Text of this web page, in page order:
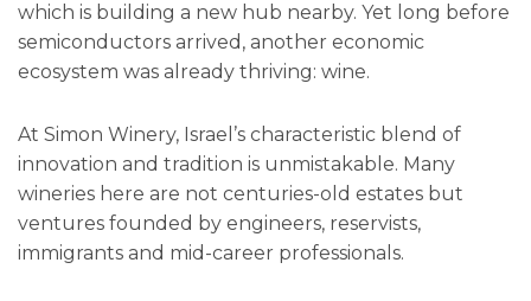
which is building a new hub nearby. Yet long before
semiconductors arrived, another economic
ecosystem was already thriving: wine.
At Simon Winery, Israel’s characteristic blend of
innovation and tradition is unmistakable. Many
wineries here are not centuries-old estates but
ventures founded by engineers, reservists,
immigrants and mid-career professionals.